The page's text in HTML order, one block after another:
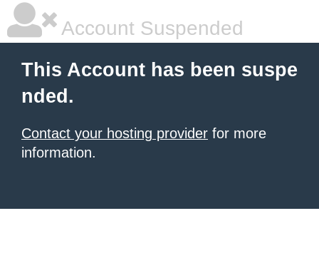
Account Suspended
This Account has been suspe
nded.
Contact your hosting provider for more
information.